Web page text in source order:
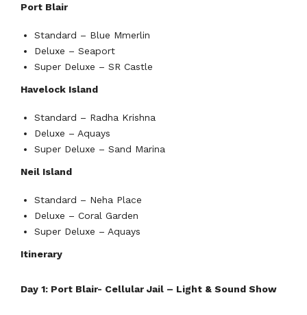
Port Blair
Standard – Blue Mmerlin
Deluxe – Seaport
Super Deluxe – SR Castle
Havelock Island
Standard – Radha Krishna
Deluxe – Aquays
Super Deluxe – Sand Marina
Neil Island
Standard – Neha Place
Deluxe – Coral Garden
Super Deluxe – Aquays
Itinerary
Day 1: Port Blair- Cellular Jail – Light & Sound Show